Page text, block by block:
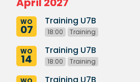
WO
07
Training U7B
18:00 Training
WO
14
Training U7B
18:00 Training